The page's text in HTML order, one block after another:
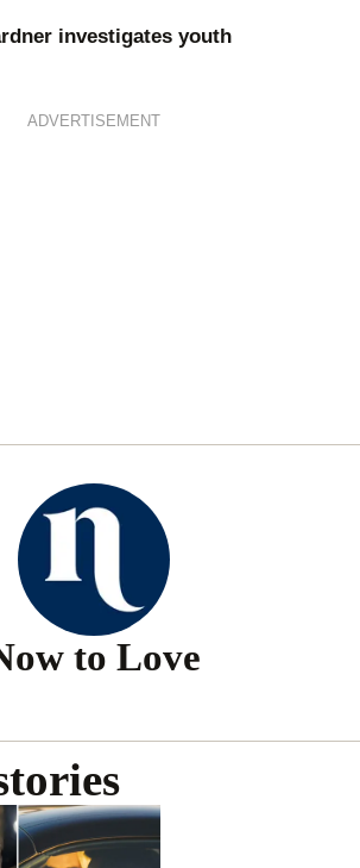
investigates youth
ADVERTISEMENT
to Love